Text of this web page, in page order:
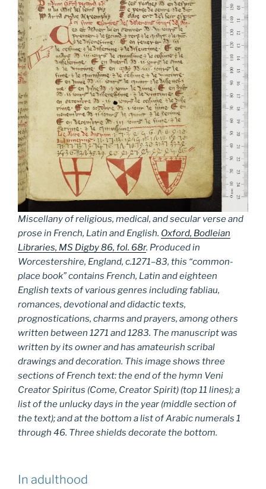
Miscellany of religious, medical, and secular verse and
prose in French, Latin and English. Oxford, Bodleian
Libraries, MS Digby 86, fol. 68r. Produced in
Worcestershire, England, c.1271–83, this “common-
place book” contains French, Latin and eighteen
English texts of various genres including fabliau,
romances, devotional and didactic texts,
prognostications, charms and prayers, among others
written between 1271 and 1283. The manuscript was
written by its owner and has amateurish scribal
drawings and decoration. This image shows three
sections of French text: the end of the hymn Veni
Creator Spiritus (Come, Creator Spirit) (top 11 lines); a
list of the unlucky days in the year (middle section of
the text); and at the bottom a list of Arabic numerals 1
through 46. Three shields decorate the bottom.
In adulthood